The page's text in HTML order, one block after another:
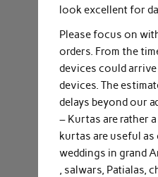
look excellent for
Please focus on
orders. From the
devices could
devices. The
delays beyond our
– Kurtas are rather
kurtas are useful
weddings in grand
, salwars, Patialas,